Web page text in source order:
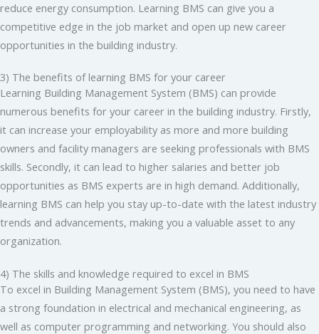
reduce energy consumption. Learning BMS can give you a
competitive edge in the job market and open up new career
opportunities in the building industry.
3) The benefits of learning BMS for your career
Learning Building Management System (BMS) can provide
numerous benefits for your career in the building industry. Firstly,
it can increase your employability as more and more building
owners and facility managers are seeking professionals with BMS
skills. Secondly, it can lead to higher salaries and better job
opportunities as BMS experts are in high demand. Additionally,
learning BMS can help you stay up-to-date with the latest industry
trends and advancements, making you a valuable asset to any
organization.
4) The skills and knowledge required to excel in BMS
To excel in Building Management System (BMS), you need to have
a strong foundation in electrical and mechanical engineering, as
well as computer programming and networking. You should also